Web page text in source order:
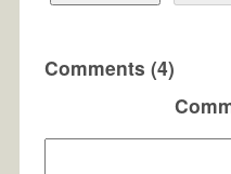
Comments (4)